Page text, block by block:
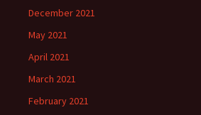
December 2021
May 2021
April 2021
March 2021
February 2021